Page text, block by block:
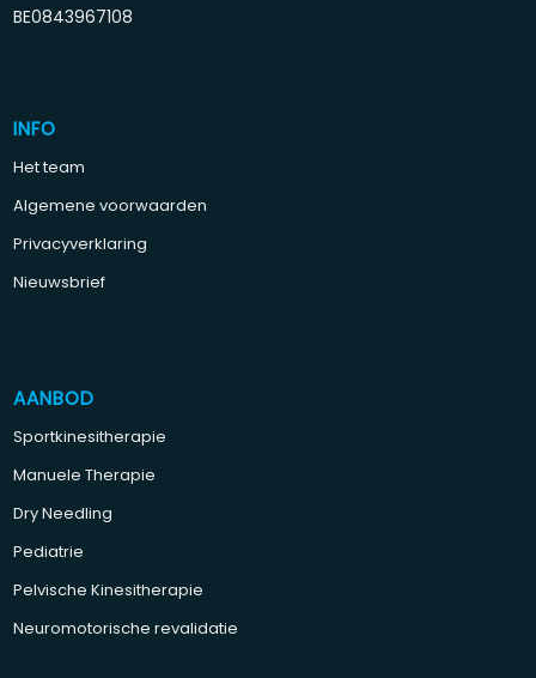
BE0843967108
INFO
Het team
Algemene voorwaarden
Privacyverklaring
Nieuwsbrief
AANBOD
Sportkinesitherapie
Manuele Therapie
Dry Needling
Pediatrie
Pelvische Kinesitherapie
Neuromotorische revalidatie